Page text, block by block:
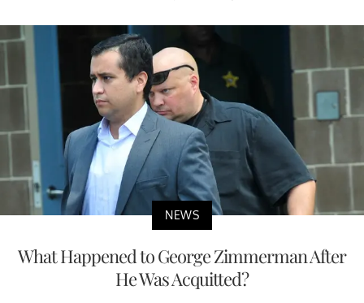
NEWS
What Happened to George Zimmerman After
He Was Acquitted?